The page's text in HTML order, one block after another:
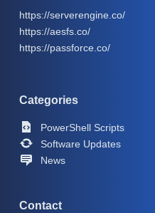
https://serverengine.co/
https://aesfs.co/
https://passforce.co/
Categories
PowerShell Scripts
Software Updates
News
Contact